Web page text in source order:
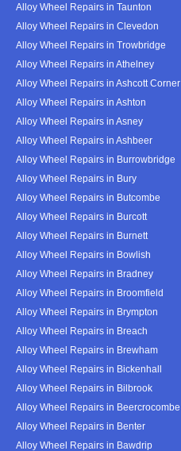
Alloy Wheel Repairs in Taunton
Alloy Wheel Repairs in Clevedon
Alloy Wheel Repairs in Trowbridge
Alloy Wheel Repairs in Athelney
Alloy Wheel Repairs in Ashcott Corner
Alloy Wheel Repairs in Ashton
Alloy Wheel Repairs in Asney
Alloy Wheel Repairs in Ashbeer
Alloy Wheel Repairs in Burrowbridge
Alloy Wheel Repairs in Bury
Alloy Wheel Repairs in Butcombe
Alloy Wheel Repairs in Burcott
Alloy Wheel Repairs in Burnett
Alloy Wheel Repairs in Bowlish
Alloy Wheel Repairs in Bradney
Alloy Wheel Repairs in Broomfield
Alloy Wheel Repairs in Brympton
Alloy Wheel Repairs in Breach
Alloy Wheel Repairs in Brewham
Alloy Wheel Repairs in Bickenhall
Alloy Wheel Repairs in Bilbrook
Alloy Wheel Repairs in Beercrocombe
Alloy Wheel Repairs in Benter
Alloy Wheel Repairs in Bawdrip